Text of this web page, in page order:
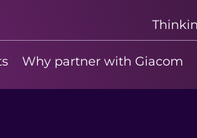
Why partner with Giacom